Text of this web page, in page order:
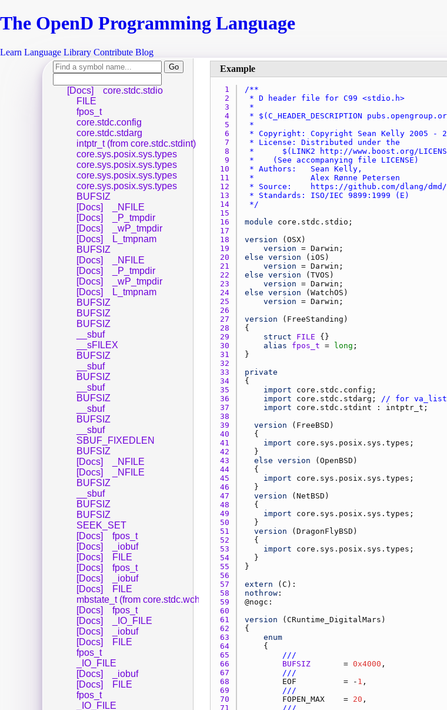
The OpenD Programming Language
Learn Language Library Contribute Blog
1
2
3
4
5
6
7
8
9
10
11
12
13
14
*/
15
16
module core.stdc.stdio
17
18
version ( OSX
19
version = Darwin
20
else version ( iOS
21
version = Darwin
22
else version ( TVOS
23
version = Darwin
24
else version ( WatchOS
25
version = Darwin
26
27
version ( FreeStanding
28
29
struct FILE
30
alias fpos_t = long
31
32
33
private
34
35
import core.stdc.config
36
import core.stdc.stdarg ;
// for va_list
37
import core.stdc.stdint : intptr_t
38
39
version ( FreeBSD
40
41
import core.sys.posix.sys.types
42
43
else version ( OpenBSD
44
45
import core.sys.posix.sys.types
46
47
version ( NetBSD
48
49
import core.sys.posix.sys.types
50
51
version ( DragonFlyBSD
52
53
import core.sys.posix.sys.types
54
55
56
57
extern ( C
58
nothrow
59
@nogc
60
61
version ( CRuntime_DigitalMars
62
63
enum
64
65
///
66
BUFSIZ
       =
0x4000
67
///
68
EOF
          = -
1
69
///
70
FOPEN_MAX
    =
20
71
///
[Docs]
core.stdc.stdio
FILE
fpos_t
core.stdc.config
core.stdc.stdarg
intptr_t (from core.stdc.stdint)
core.sys.posix.sys.types
core.sys.posix.sys.types
core.sys.posix.sys.types
core.sys.posix.sys.types
BUFSIZ
[Docs]
_NFILE
[Docs]
_P_tmpdir
[Docs]
_wP_tmpdir
[Docs]
L_tmpnam
BUFSIZ
[Docs]
_NFILE
[Docs]
_P_tmpdir
[Docs]
_wP_tmpdir
[Docs]
L_tmpnam
BUFSIZ
BUFSIZ
BUFSIZ
__sbuf
__sFILEX
BUFSIZ
__sbuf
BUFSIZ
__sbuf
BUFSIZ
__sbuf
BUFSIZ
__sbuf
SBUF_FIXEDLEN
BUFSIZ
[Docs]
_NFILE
[Docs]
_NFILE
BUFSIZ
__sbuf
BUFSIZ
BUFSIZ
SEEK_SET
[Docs]
fpos_t
[Docs]
_iobuf
[Docs]
FILE
[Docs]
fpos_t
[Docs]
_iobuf
[Docs]
FILE
mbstate_t (from core.stdc.wchar_)
[Docs]
fpos_t
[Docs]
_IO_FILE
[Docs]
_iobuf
[Docs]
FILE
fpos_t
_IO_FILE
[Docs]
_iobuf
[Docs]
FILE
fpos_t
_IO_FILE